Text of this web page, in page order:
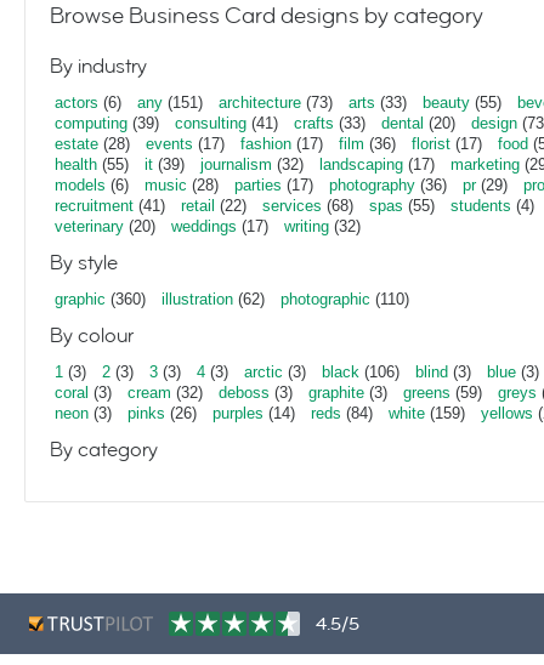
Browse Business Card designs by category
By industry
actors (6) any (151) architecture (73) arts (33) beauty (55)
computing (39) consulting (41) crafts (33) dental (20) design
estate (28) events (17) fashion (17) film (36) florist (17) food
health (55) it (39) journalism (32) landscaping (17) marketing
models (6) music (28) parties (17) photography (36) pr(29)
recruitment (41) retail (22) services (68) spas (55) students (4)
veterinary (20) weddings (17) writing (32)
By style
graphic (360) illustration (62) photographic (110)
By colour
1 (3) 2 (3) 3 (3) 4 (3) arctic (3) black (106) blind (3) blue (3)
coral (3) cream (32) deboss (3) graphite (3) greens (59) greys
neon (3) pinks (26) purples (14) reds (84) white (159) yellows
By category
4.5/5